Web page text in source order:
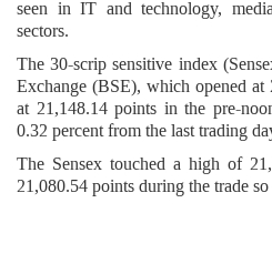
seen in IT and technology,
sectors.
The 30-scrip sensitive index
Exchange (BSE), which opened
at 21,148.14 points in the pre-
0.32 percent from the last trading
The Sensex touched a high of
21,080.54 points during the trade so